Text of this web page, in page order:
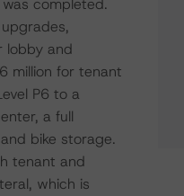
completed.
lobby and
million for tenant
P6 to a
a full
bike storage.
tenant and
which is